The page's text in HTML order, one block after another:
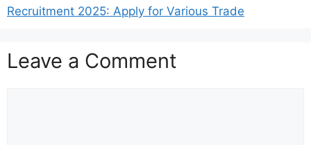
Recruitment 2025: Apply for Various Trade
Leave a Comment